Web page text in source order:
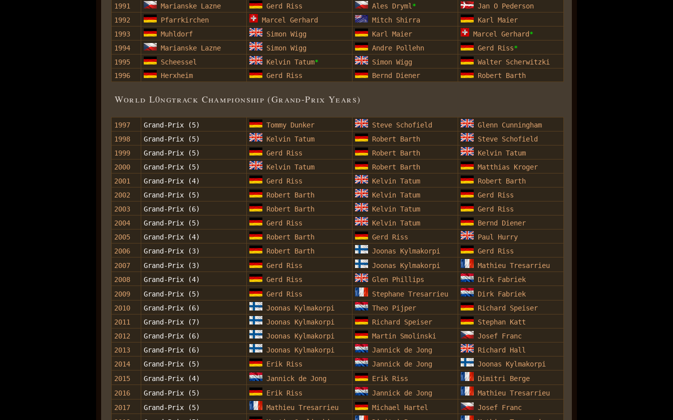
1991
Marianske Lazne Gerd Riss Ales Dryml *
Jan O Pederson
1992
Pfarrkirchen Marcel Gerhard Mitch Shirra
Karl Maier
1993
Muhldorf Simon Wigg Karl Maier Marcel Gerhard*
1994
Marianske Lazne Simon Wigg Andre Pollehn Gerd Riss*
1995
Scheessel Kelvin Tatum* Simon Wigg
Walter Scherwitzki
1996
Herxheim Gerd Riss Bernd Diener Robert Barth
World L0ngtrack Championship (Grand-Prix Years)
1997 Grand-Prix (5) Tommy Dunker Steve Schofield
Glenn Cunningham
1998
Grand-Prix (5) Kelvin Tatum Robert Barth
Steve Schofield
1999
Grand-Prix (5) Gerd Riss Robert Barth
Kelvin Tatum
2000
Grand-Prix (5) Kelvin Tatum Robert Barth
Matthias Kroger
2001
Grand-Prix (4) Gerd Riss Kelvin Tatum
Robert Barth
2002
Grand-Prix (5) Robert Barth Kelvin Tatum
Gerd Riss
2003
Grand-Prix (6) Robert Barth Kelvin Tatum
Gerd Riss
2004
Grand-Prix (5) Gerd Riss Kelvin Tatum
Bernd Diener
2005
Grand-Prix (4) Robert Barth Gerd Riss
Paul Hurry
2006
Grand-Prix (3) Robert Barth Joonas Kylmakorpi
Gerd Riss
2007
Grand-Prix (3) Gerd Riss Joonas Kylmakorpi
Mathieu Tresarrieu
2008
Grand-Prix (4) Gerd Riss Glen Phillips
Dirk Fabriek
2009
Grand-Prix (5) Gerd Riss Stephane Tresarrieu
Dirk Fabriek
2010
Grand-Prix (6) Joonas Kylmakorpi Theo Pijper
Richard Speiser
2011
Grand-Prix (7) Joonas Kylmakorpi Richard Speiser
Stephan Katt
2012
Grand-Prix (6) Joonas Kylmakorpi Martin Smolinski
Josef Franc
2013
Grand-Prix (6) Joonas Kylmakorpi Jannick de Jong
Richard Hall
2014
Grand-Prix (5) Erik Riss Jannick de Jong
Joonas Kylmakorpi
2015
Grand-Prix (4) Jannick de Jong Erik Riss
Dimitri Berge
2016
Grand-Prix (5) Erik Riss Jannick de Jong
Mathieu Tresarrieu
2017
Grand-Prix (5) Mathieu Tresarrieu Michael Hartel
Josef Franc